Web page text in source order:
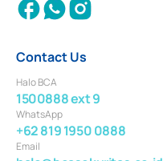
Contact Us
Halo BCA
1500888 ext 9
WhatsApp
+62 819 1950 0888
Email